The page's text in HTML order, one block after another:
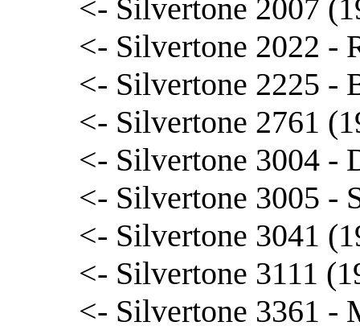
<- Silvertone 2007
<- Silvertone 2022 -
<- Silvertone 2225 -
<- Silvertone 2761
<- Silvertone 3004 -
<- Silvertone 3005 -
<- Silvertone 3041
<- Silvertone 3111
<- Silvertone 3361 -